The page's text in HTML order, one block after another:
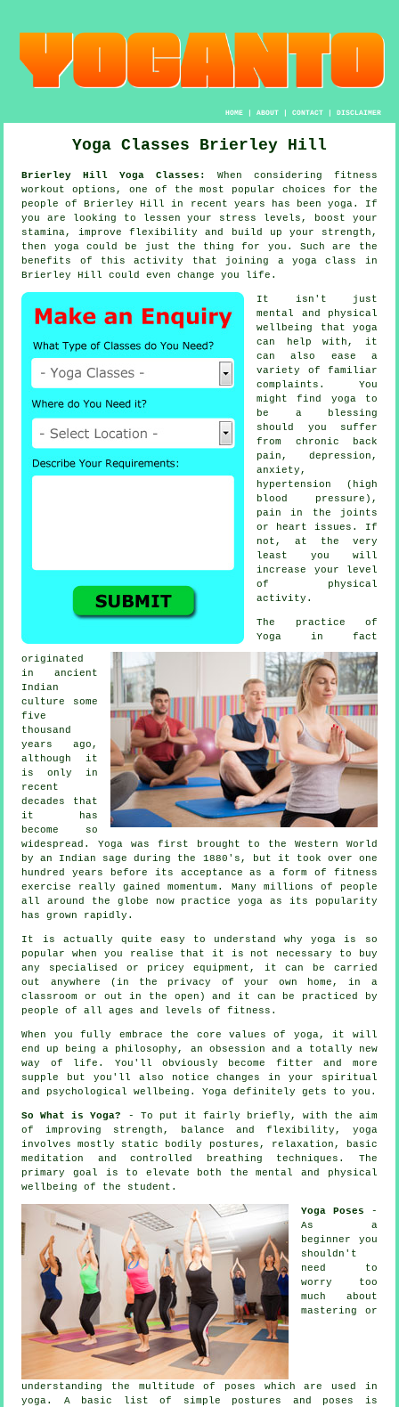
HOME| ABOUT| CONTACT| DISCLAIMER
Yoga Classes Brierley Hill
Brierley Hill Yoga Classes:
When considering fitness
workout options, one of the most popular choices for the
people of Brierley Hill in recent years has been yoga. If
you are looking to lessen your stress levels, boost your
stamina, improve flexibility and build up your strength,
then yoga could be just the thing for you. Such are the
benefits of this activity that joining a yoga class
in
Brierley Hill could even change you life.
It isn't just
mental and physical
wellbeing that yoga
can help with, it
can also ease a
variety of familiar
complaints. You
might find yoga to
be a blessing
should you suffer
from chronic back
pain, depression ,
anxiety,
hypertension (high
blood pressure),
pain in the joints
or heart issues. If
not, at the very
least you will
increase your level
of physical
activity.
The practice of
Yoga in fact
originated
in ancient
Indian
culture some
five
thousand
years ago,
although it
is only in
recent
decades that
it has
become so
widespread. Yoga was first brought to the Western World
by an Indian sage during the 1880's, but it took over one
hundred years before its acceptance as a form of fitness
exercise really gained momentum. Many millions of people
all around the globe now practice yoga as its popularity
has grown rapidly.
It is actually quite easy to understand why yoga is so
popular when you realise that it is not necessary to buy
any specialised or pricey equipment , it can be carried
out anywhere (in the privacy of your own home, in a
classroom or out in the open) and it can be practiced by
people of all ages and levels of fitness.
When you fully embrace the core values of yoga, it will
end up being a philosophy, an obsession and a totally new
way of life. You'll obviously become fitter and more
supple but you'll also notice changes in your spiritual
and psychological wellbeing. Yoga definitely gets to you.
So What is Yoga?
- To put it fairly briefly, with the aim
of improving strength, balance and flexibility, yoga
involves mostly static bodily postures, relaxation, basic
meditation and controlled breathing techniques. The
primary goal is to elevate both the mental and physical
wellbeing of the student.
Yoga Poses -
As a
beginner you
shouldn't
need to
worry too
much about
mastering or
understanding the multitude of poses which are used in
yoga. A basic list of simple postures and poses is